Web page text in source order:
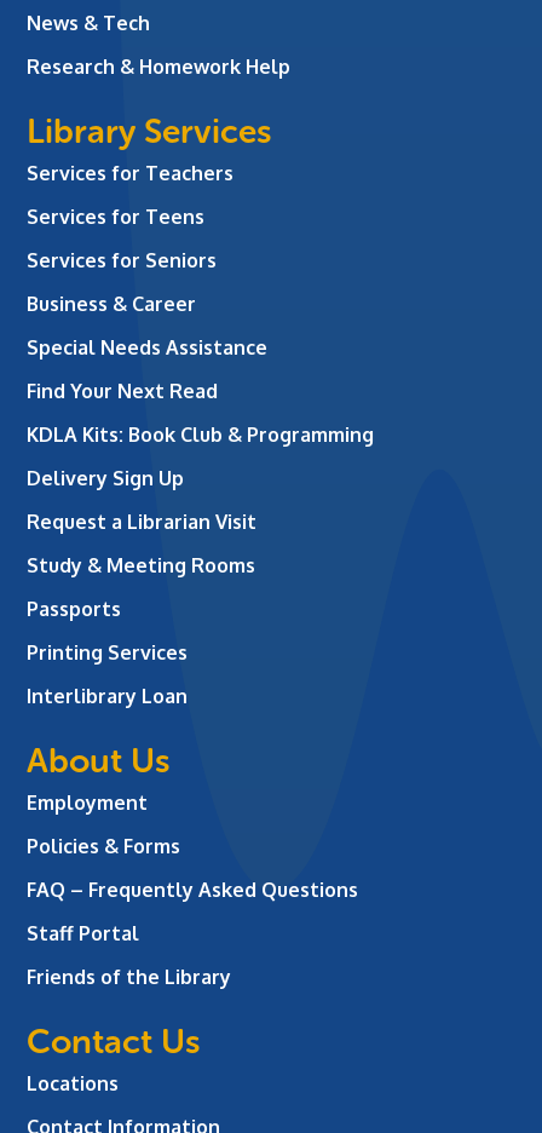
News & Tech
Research & Homework Help
Library Services
Services for Teachers
Services for Teens
Services for Seniors
Business & Career
Special Needs Assistance
Find Your Next Read
KDLA Kits: Book Club & Programming
Delivery Sign Up
Request a Librarian Visit
Study & Meeting Rooms
Passports
Printing Services
Interlibrary Loan
About Us
Employment
Policies & Forms
FAQ – Frequently Asked Questions
Staff Portal
Friends of the Library
Contact Us
Locations
Contact Information